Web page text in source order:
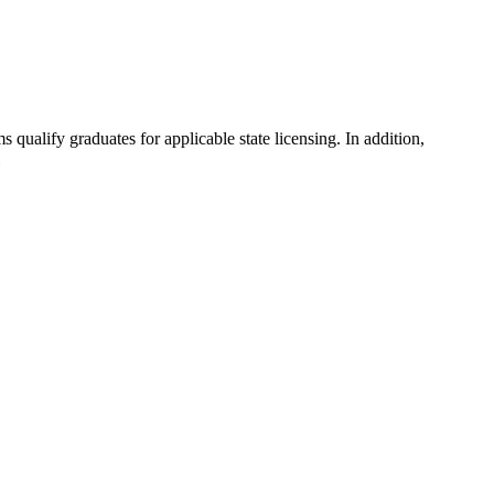
qualify graduates for applicable state licensing. In addition,